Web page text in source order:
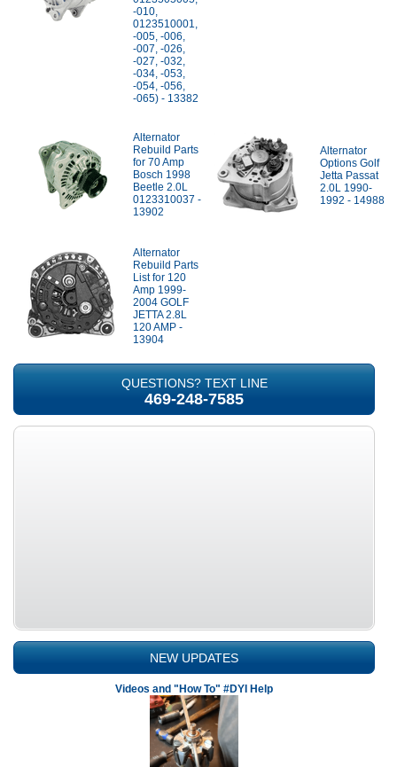
-010,
0123510001,
-005, -006,
-007, -026,
-027, -032,
-034, -053,
-054, -056,
-065) - 13382
Alternator
Rebuild Parts
for 70 Amp
Bosch 1998
Beetle 2.0L
0123310037 -
13902
Alternator
Options Golf
Jetta Passat
2.0L 1990-
1992 - 14988
Alternator
Rebuild Parts
List for 120
Amp 1999-
2004 GOLF
JETTA 2.8L
120 AMP -
13904
QUESTIONS? TEXT LINE
469-248-7585
NEW UPDATES
Videos and "How To" #DYI Help